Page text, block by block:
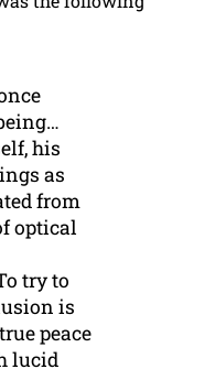
his
as
from
optical
try to
is
peace
lucid